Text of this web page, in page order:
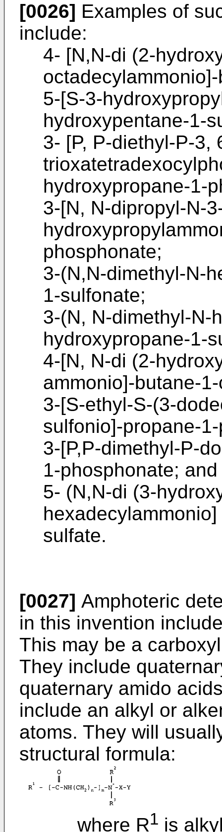
[0026] Examples of
include:
4- [N,N-di (2-
5-[S-3-
hydroxypentane-1-
3- [P, P-diethyl-P-3,
hydroxypropane-1-
3-[N, N-dipropyl-N-
phosphonate;
3-(N,N-dimethyl-N-
1-sulfonate;
3-(N, N-dimethyl-N-
hydroxypropane-1-
4-[N, N-di (2-
ammonio]-butane-
3-[S-ethyl-S-(3-
sulfonio]-propane-
3-[P,P-dimethyl-P-
1-phosphonate; and
5- (N,N-di (3-
sulfate.
[0027] Amphoteric
in this invention
This may be a
They include
quaternary amido
include an alkyl or
atoms. They will
structural formula:
where R1 is